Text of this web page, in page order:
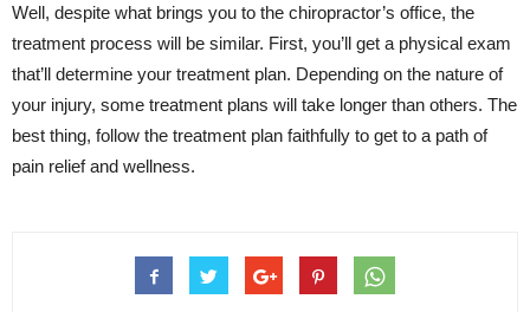
Well, despite what brings you to the chiropractor’s office, the
treatment process will be similar. First, you’ll get a physical exam
that’ll determine your treatment plan. Depending on the nature of
your injury, some treatment plans will take longer than others. The
best thing, follow the treatment plan faithfully to get to a path of
pain relief and wellness.